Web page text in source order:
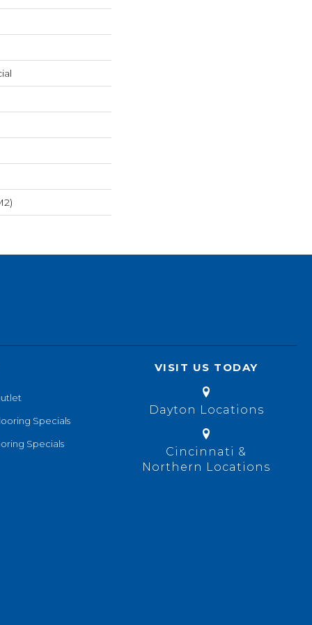
Specials
Specials
VISIT US TODAY
Dayton Locations
Cincinnati &
Northern Locations